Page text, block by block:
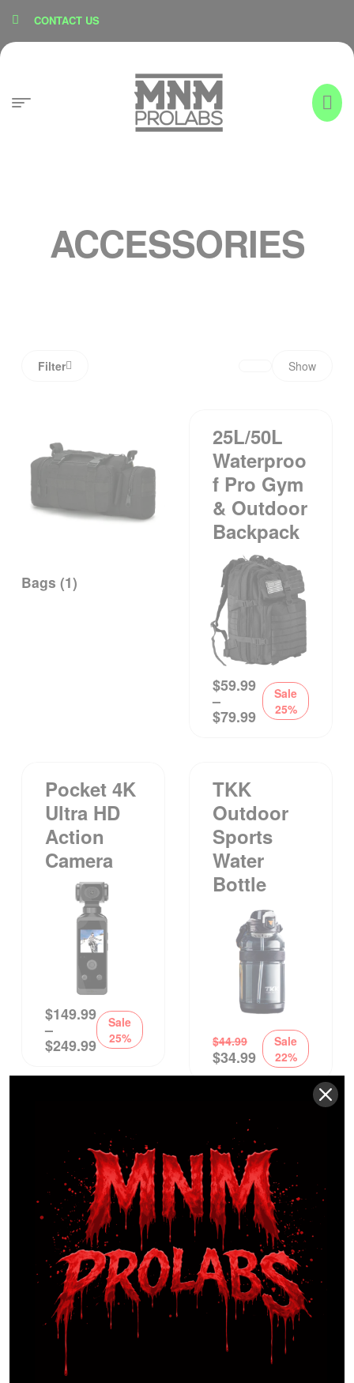
CONTACT US
ACCESSORIES
Filter Show
Bags (1)
25L/50L
Waterproo
F Pro Gym
& Outdoor
Backpack
$59.99
–
$79.99
Sale
25%
Pocket 4K
Ultra HD
Action
Camera
$149.99
–
$249.99
Sale
25%
TKK
Outdoor
Sports
Water
Bottle
$44.99
$34.99
Sale
22%
Sports
Large
Capacity
Water
Bottle